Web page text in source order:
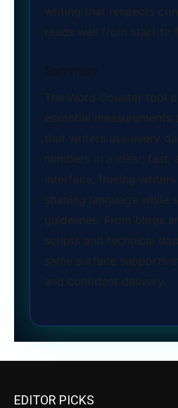
writing that respects
reads well from start to
Summary
The Word Counter tool
essential measurements
that writers use every
numbers in a clear, fast,
interface, freeing
shaping language while
guidelines. From blogs
scripts and technical
same surface supports
and confident delivery.
EDITOR PICKS